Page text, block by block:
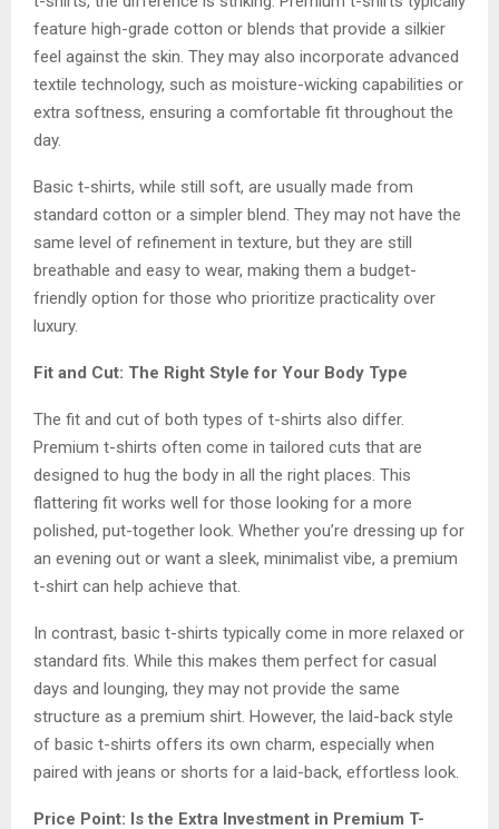
feature high-grade cotton or blends that provide a silkier
feel against the skin. They may also incorporate advanced
textile technology, such as moisture-wicking capabilities or
extra softness, ensuring a comfortable fit throughout the
day.
Basic t-shirts, while still soft, are usually made from
standard cotton or a simpler blend. They may not have the
same level of refinement in texture, but they are still
breathable and easy to wear, making them a budget-
friendly option for those who prioritize practicality over
luxury.
Fit and Cut: The Right Style for Your Body Type
The fit and cut of both types of t-shirts also differ.
Premium t-shirts often come in tailored cuts that are
designed to hug the body in all the right places. This
flattering fit works well for those looking for a more
polished, put-together look. Whether you’re dressing up for
an evening out or want a sleek, minimalist vibe, a premium
t-shirt can help achieve that.
In contrast, basic t-shirts typically come in more relaxed or
standard fits. While this makes them perfect for casual
days and lounging, they may not provide the same
structure as a premium shirt. However, the laid-back style
of basic t-shirts offers its own charm, especially when
paired with jeans or shorts for a laid-back, effortless look.
Price Point: Is the Extra Investment in Premium T-